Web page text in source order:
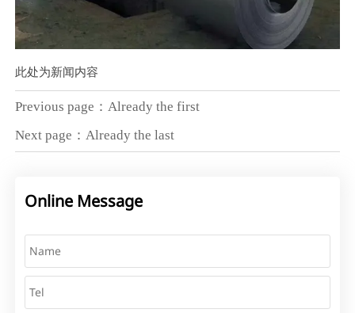
此处为新闻内容
Previous page：Already the first
Next page：Already the last
Online Message